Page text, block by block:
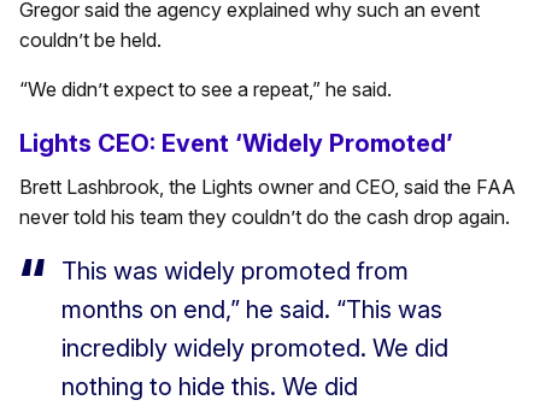
Gregor said the agency explained why such an event
couldn’t be held.
“We didn’t expect to see a repeat,” he said.
Lights CEO: Event ‘Widely Promoted’
Brett Lashbrook, the Lights owner and CEO, said the FAA
never told his team they couldn’t do the cash drop again.
This was widely promoted from
months on end,” he said. “This was
incredibly widely promoted. We did
nothing to hide this. We did